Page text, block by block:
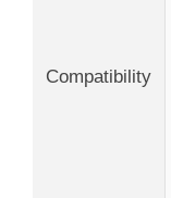
Compatibility